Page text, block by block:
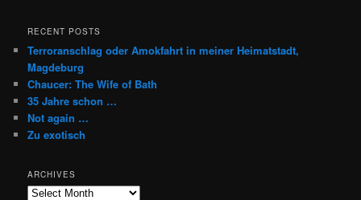
RECENT POSTS
Terroranschlag oder Amokfahrt in meiner Heimatstadt,
Magdeburg
Chaucer: The Wife of Bath
35 Jahre schon …
Not again …
Zu exotisch
ARCHIVES
Archives